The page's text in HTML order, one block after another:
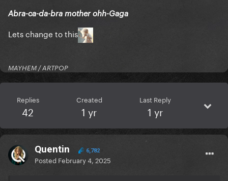
Abra-ca-da-bra mother ohh-Gaga
Lets change to this
MAYHEM / ARTPOP
Replies
42
Created
1 yr
Last Reply
1 yr
Quentin 6,782
Posted February 4, 2025